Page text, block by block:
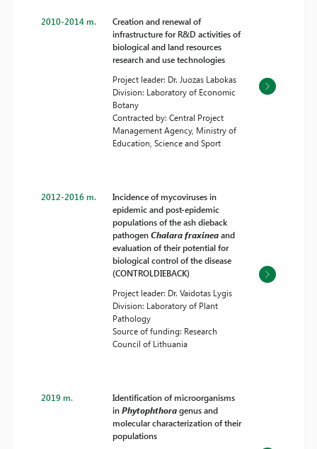
2010-2014 m.
Creation and renewal of
infrastructure for R&D activities of
biological and land resources
research and use technologies
Project leader: Dr. Juozas Labokas
Division: Laboratory of Economic
Botany
Contracted by: Central Project
Management Agency, Ministry of
Education, Science and Sport
2012-2016 m.
Incidence of mycoviruses in
epidemic and post-epidemic
populations of the ash dieback
pathogenChalara fraxineaand
evaluation of their potential for
biological control of the disease
(CONTROLDIEBACK)
Project leader: Dr. Vaidotas Lygis
Division: Laboratory of Plant
Pathology
Source of funding: Research
Council of Lithuania
2019 m.
Identification of microorganisms
inPhytophthoragenus and
molecular characterization of their
populations